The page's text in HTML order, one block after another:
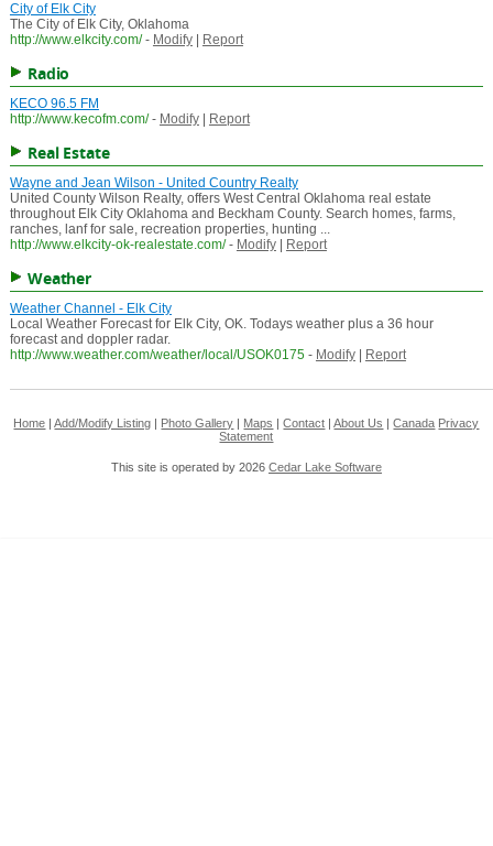
City of Elk City
The City of Elk City, Oklahoma
http://www.elkcity.com/ - Modify| Report
Radio
KECO 96.5 FM
http://www.kecofm.com/ - Modify| Report
Real Estate
Wayne and Jean Wilson - United Country Realty
United County Wilson Realty, offers West Central Oklahoma real estate
throughout Elk City Oklahoma and Beckham County. Search homes, farms,
ranches, lanf for sale, recreation properties, hunting ...
http://www.elkcity-ok-realestate.com/ - Modify| Report
Weather
Weather Channel - Elk City
Local Weather Forecast for Elk City, OK. Todays weather plus a 36 hour
forecast and doppler radar.
http://www.weather.com/weather/local/USOK0175 - Modify| Report
Home |Add/Modify Listing Photo Gallery Maps |Contact |About Us |Canada Privacy
Statement
This site is operated by 2026 Cedar Lake Software